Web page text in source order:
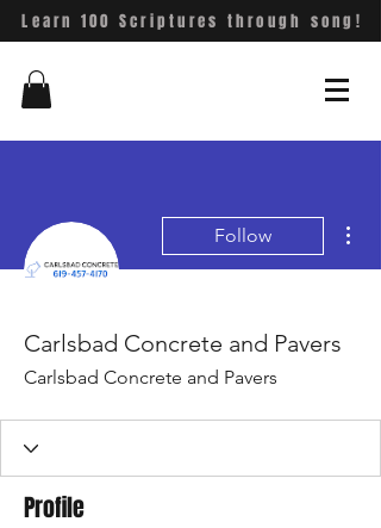
Learn 100 Scriptures through song!
Follow
Carlsbad Concrete and Pavers
Carlsbad Concrete and Pavers
Profile